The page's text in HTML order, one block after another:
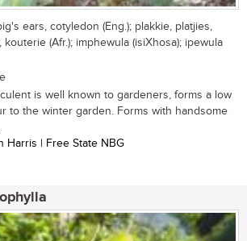
ears, cotyledon (Eng.); plakkie, platjies,
(Afr.); imphewula (isiXhosa); ipewula
is well known to gardeners, forms a low
to the winter garden. Forms with handsome
Harris | Free State NBG